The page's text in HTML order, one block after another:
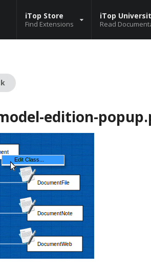
iTop Store
Find Extensions
iTop
Read
edition-